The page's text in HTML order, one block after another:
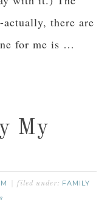
there are
for me is …
My
filed under: FAMILY